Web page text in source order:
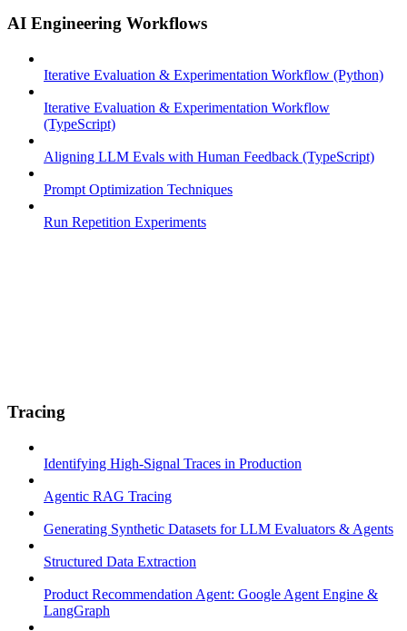
AI Engineering Workflows
Iterative Evaluation & Experimentation Workflow (Python)
Iterative Evaluation & Experimentation Workflow
(TypeScript)
Aligning LLM Evals with Human Feedback (TypeScript)
Prompt Optimization Techniques
Run Repetition Experiments
Tracing
Identifying High-Signal Traces in Production
Agentic RAG Tracing
Generating Synthetic Datasets for LLM Evaluators & Agents
Structured Data Extraction
Product Recommendation Agent: Google Agent Engine &
LangGraph